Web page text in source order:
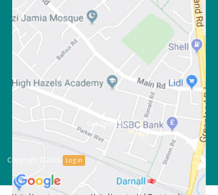
Get Directions
Copyright ©2026 Log in